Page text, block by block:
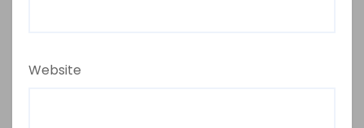
Website